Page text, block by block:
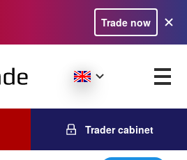
Trade now
Trader cabinet